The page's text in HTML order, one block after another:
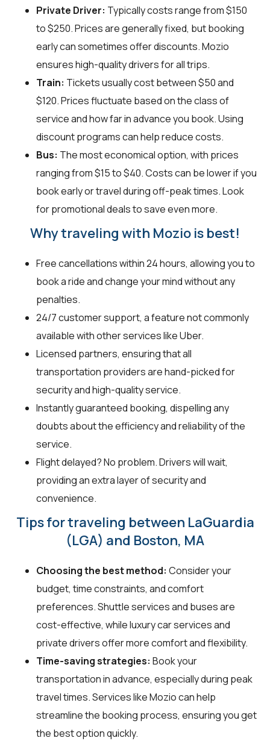
Private Driver: Typically costs range from $150
to $250. Prices are generally fixed, but booking
early can sometimes offer discounts. Mozio
ensures high-quality drivers for all trips.
Train: Tickets usually cost between $50 and
$120. Prices fluctuate based on the class of
service and how far in advance you book. Using
discount programs can help reduce costs.
Bus: The most economical option, with prices
ranging from $15 to $40. Costs can be lower if you
book early or travel during off-peak times. Look
for promotional deals to save even more.
Why traveling with Mozio is best!
Free cancellations within 24 hours, allowing you to
book a ride and change your mind without any
penalties.
24/7 customer support, a feature not commonly
available with other services like Uber.
Licensed partners, ensuring that all
transportation providers are hand-picked for
security and high-quality service.
Instantly guaranteed booking, dispelling any
doubts about the efficiency and reliability of the
service.
Flight delayed? No problem. Drivers will wait,
providing an extra layer of security and
convenience.
Tips for traveling between LaGuardia
(LGA) and Boston, MA
Choosing the best method: Consider your
budget, time constraints, and comfort
preferences. Shuttle services and buses are
cost-effective, while luxury car services and
private drivers offer more comfort and flexibility.
Time-saving strategies: Book your
transportation in advance, especially during peak
travel times. Services like Mozio can help
streamline the booking process, ensuring you get
the best option quickly.